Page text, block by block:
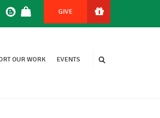
GIVE
OUR WORK EVENTS